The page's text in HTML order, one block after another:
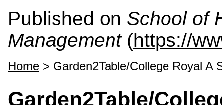
Published on School of
Management(https://
Home > Garden2Table/College Royal A
Garden2Table/